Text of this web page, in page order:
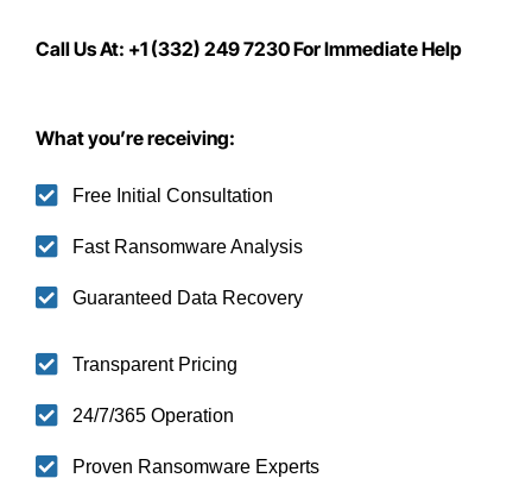
Call Us At: +1 (332) 249 7230 For Immediate Help
What you’re receiving:
Free Initial Consultation
Fast Ransomware Analysis
Guaranteed Data Recovery
Transparent Pricing
24/7/365 Operation
Proven Ransomware Experts